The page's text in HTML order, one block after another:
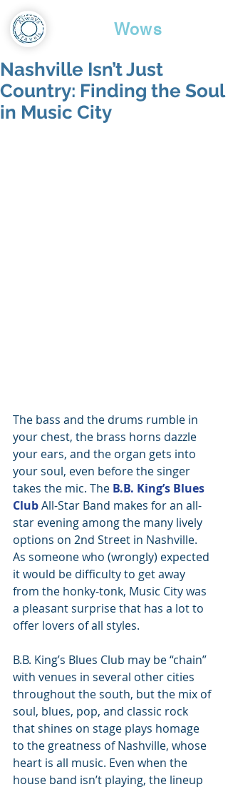
Wows
Nashville Isn’t Just
Country: Finding the Soul
in Music City
The bass and the drums rumble in
your chest, the brass horns dazzle
your ears, and the organ gets into
your soul, even before the singer
takes the mic. The B.B. King’s Blues
Club All-Star Band makes for an all-
star evening among the many lively
options on 2nd Street in Nashville.
As someone who (wrongly) expected
it would be difficulty to get away
from the honky-tonk, Music City was
a pleasant surprise that has a lot to
offer lovers of all styles.
B.B. King’s Blues Club may be “chain”
with venues in several other cities
throughout the south, but the mix of
soul, blues, pop, and classic rock
that shines on stage plays homage
to the greatness of Nashville, whose
heart is all music. Even when the
house band isn’t playing, the lineup